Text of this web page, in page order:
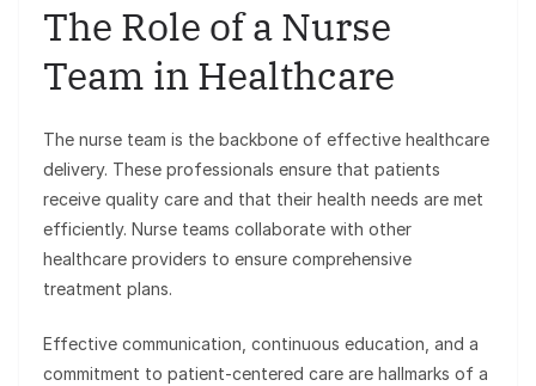
The Role of a Nurse
Team in Healthcare
The nurse team is the backbone of effective healthcare
delivery. These professionals ensure that patients
receive quality care and that their health needs are met
efficiently. Nurse teams collaborate with other
healthcare providers to ensure comprehensive
treatment plans.
Effective communication, continuous education, and a
commitment to patient-centered care are hallmarks of a